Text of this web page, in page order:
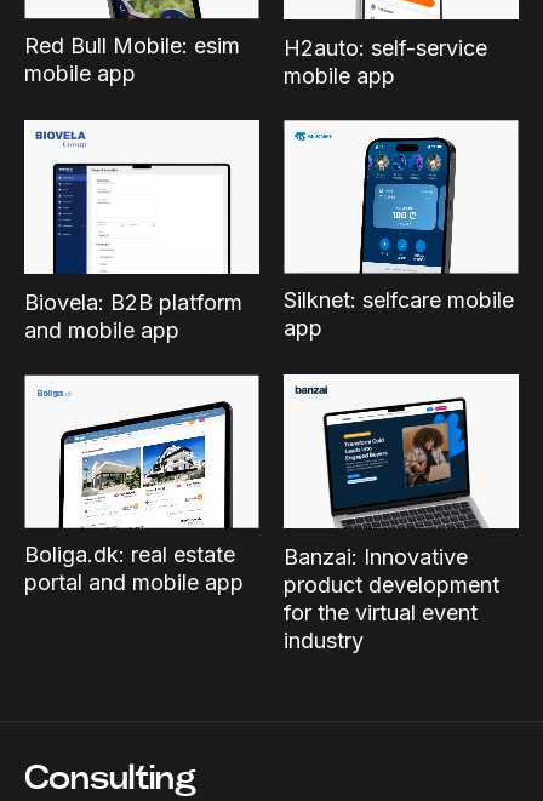
Red Bull Mobile: esim
mobile app
H2auto: self-service
mobile app
Biovela: B2B platform
and mobile app
Silknet: selfcare mobile
app
Boliga.dk: real estate
portal and mobile app
Banzai: Innovative
product development
for the virtual event
industry
Consulting